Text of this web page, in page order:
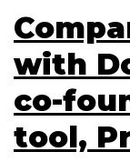
with
co-
tool,